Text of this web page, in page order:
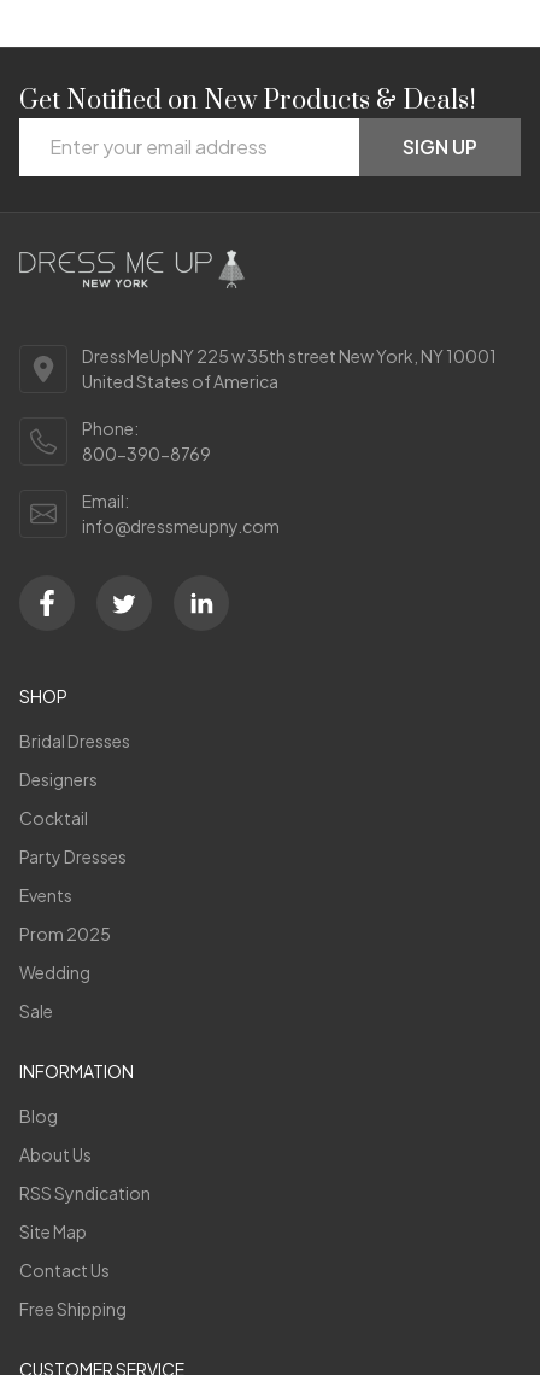
Footer
Start
Get Notified on New Products & Deals!
Address
SIGN UP
DressMeUpNY 225 w 35th street New York, NY 10001
United States of America
Phone:
800-390-8769
Email:
info@dressmeupny.com
SHOP
Bridal Dresses
Designers
Cocktail
Party Dresses
Events
Prom 2025
Wedding
Sale
INFORMATION
Blog
About Us
RSS Syndication
Site Map
Contact Us
Free Shipping
CUSTOMER SERVICE